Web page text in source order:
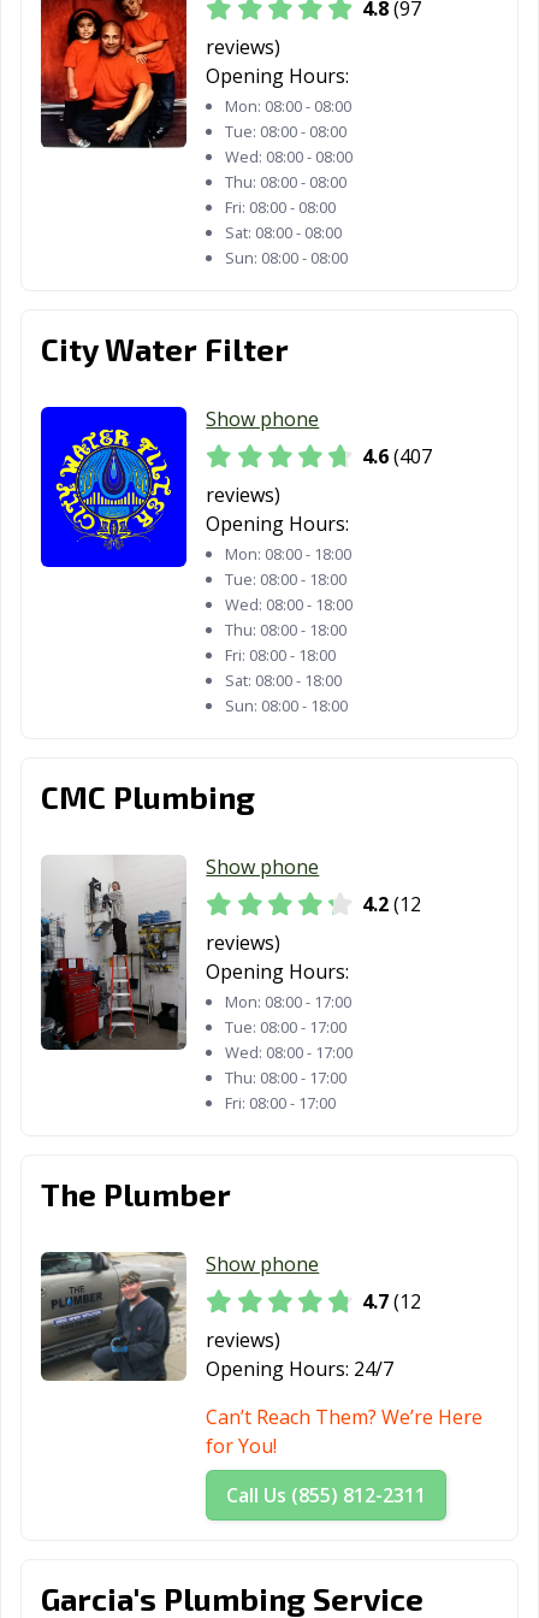
Moreno Valley,
Mountain View,
CA
Murrieta, CA
Newark, CA
Norco, CA
Oakley, CA
Oceanside, CA
Orange, CA
Orange County,
CA
Oroville, CA Oxnard, CA
Pacifica, CA
Palm Desert, CA
Palo Alto, CA
Parlier, CA
Perris, CA
Pittsburg, CA
Placentia, CA
Pleasant Hill, CA
Port Hueneme,
CA
Porterville, CA Poway, CA
Rancho Cordova,
Rancho
Cucamonga, CA
Rancho Palos
Rancho Santa
Margarita, CA
Redwood City,
Reedley, CA
Richmond, CA Ridgecrest, CA
Ripon, CA
Riverbank, CA
Rocklin, CA
Rohnert Park,
CA
Rosemead, CA
Sacramento, CA
San Bruno, CA
San
San Carlos, CA
San Clemente,
San Diego, CA
4.8(97
reviews)
Opening Hours:
Mon: 08:00 - 08:00
Tue: 08:00 - 08:00
Wed: 08:00 - 08:00
Thu: 08:00 - 08:00
Fri: 08:00 - 08:00
Sat: 08:00 - 08:00
Sun: 08:00 - 08:00
City Water Filter
Show phone
4.6(407
reviews)
Opening Hours:
Mon: 08:00 - 18:00
Tue: 08:00 - 18:00
Wed: 08:00 - 18:00
Thu: 08:00 - 18:00
Fri: 08:00 - 18:00
Sat: 08:00 - 18:00
Sun: 08:00 - 18:00
CMC Plumbing
Show phone
4.2(12
reviews)
Opening Hours:
Mon: 08:00 - 17:00
Tue: 08:00 - 17:00
Wed: 08:00 - 17:00
Thu: 08:00 - 17:00
Fri: 08:00 - 17:00
The Plumber
Show phone
4.7(12
reviews)
Opening Hours: 24/7
Can’t Reach Them? We’re Here
for You!
Call Us (855) 812-2311
Garcia's Plumbing Service